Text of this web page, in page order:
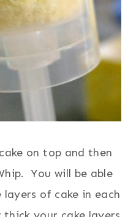
on top and then
You will be able
of cake in each